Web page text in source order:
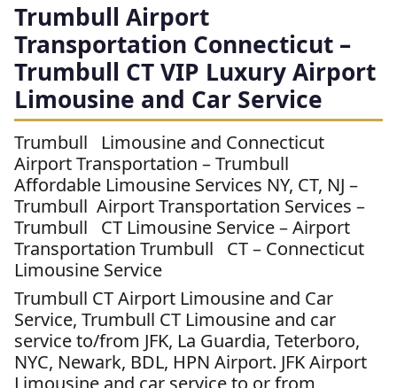
Trumbull Airport
Transportation Connecticut –
Trumbull CT VIP Luxury Airport
Limousine and Car Service
Trumbull Limousine and Connecticut
Airport Transportation – Trumbull
Affordable Limousine Services NY, CT, NJ –
Trumbull Airport Transportation Services –
Trumbull CT Limousine Service – Airport
Transportation Trumbull CT – Connecticut
Limousine Service
Trumbull CT Airport Limousine and Car
Service, Trumbull CT Limousine and car
service to/from JFK, La Guardia, Teterboro,
NYC, Newark, BDL, HPN Airport. JFK Airport
Limousine and car service to or from